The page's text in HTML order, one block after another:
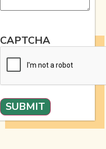
CAPTCHA